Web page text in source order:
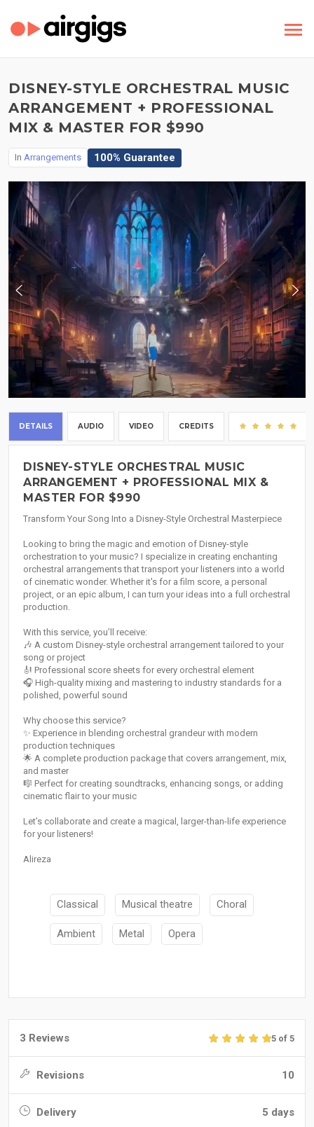
DISNEY-STYLE ORCHESTRAL MUSIC
ARRANGEMENT + PROFESSIONAL
MIX & MASTER FOR $990
In Arrangements 100% Guarantee
DETAILS AUDIO VIDEO CREDITS
DISNEY-STYLE ORCHESTRAL MUSIC
ARRANGEMENT + PROFESSIONAL MIX &
MASTER FOR $990
Transform Your Song Into a Disney-Style Orchestral Masterpiece
Looking to bring the magic and emotion of Disney-style
orchestration to your music? I specialize in creating enchanting
orchestral arrangements that transport your listeners into a world
of cinematic wonder. Whether it's for a film score, a personal
project, or an epic album, I can turn your ideas into a full orchestral
production.
With this service, you’ll receive:
🎶 A custom Disney-style orchestral arrangement tailored to your
song or project
🎻 Professional score sheets for every orchestral element
🎧 High-quality mixing and mastering to industry standards for a
polished, powerful sound
Why choose this service?
✨ Experience in blending orchestral grandeur with modern
production techniques
🌟 A complete production package that covers arrangement, mix,
and master
🎼 Perfect for creating soundtracks, enhancing songs, or adding
cinematic flair to your music
Let’s collaborate and create a magical, larger-than-life experience
for your listeners!
Alireza
Classical Musical theatre Choral
Ambient Metal Opera
3 Reviews 5 of 5
Revisions 10
Delivery 5 days